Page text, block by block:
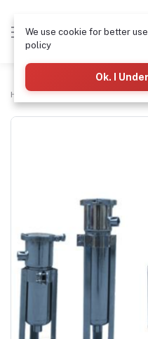
Home Bag Filters & Housings
We use cookie for better
policy
Ok. I